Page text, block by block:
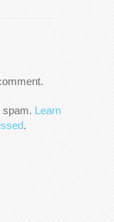
spam. Learn
.